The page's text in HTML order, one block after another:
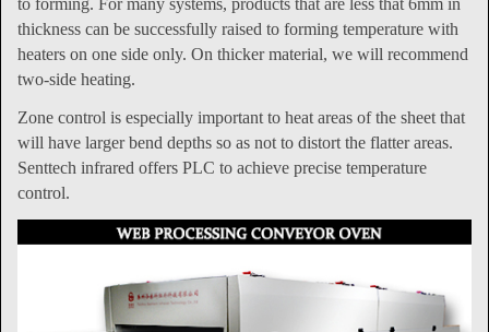
to forming. For many systems, products that are less that 6mm in
thickness can be successfully raised to forming temperature with
heaters on one side only. On thicker material, we will recommend
two-side heating.
Zone control is especially important to heat areas of the sheet that
will have larger bend depths so as not to distort the flatter areas.
Senttech infrared offers PLC to achieve precise temperature
control.